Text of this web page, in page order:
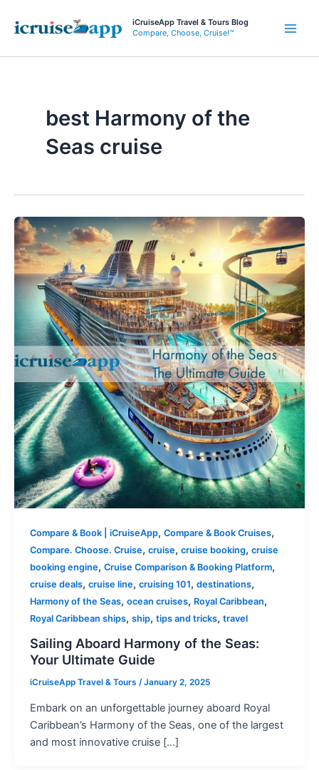
iCruiseApp Travel & Tours Blog
Compare, Choose, Cruise!™
best Harmony of the
Seas cruise
Compare & Book | iCruiseApp, Compare & Book Cruises,
Compare. Choose. Cruise, cruise, cruise booking, cruise
booking engine, Cruise Comparison & Booking Platform,
cruise deals, cruise line, cruising 101, destinations,
Harmony of the Seas, ocean cruises, Royal Caribbean,
Royal Caribbean ships, ship, tips and tricks, travel
Sailing Aboard Harmony of the Seas:
Your Ultimate Guide
iCruiseApp Travel & Tours /January 2, 2025
Embark on an unforgettable journey aboard Royal
Caribbean’s Harmony of the Seas, one of the largest
and most innovative cruise […]